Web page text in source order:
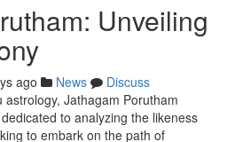
Unveiling
ago News
Discuss
Jathagam Porutham
to analyzing the likeness
to embark on the path of